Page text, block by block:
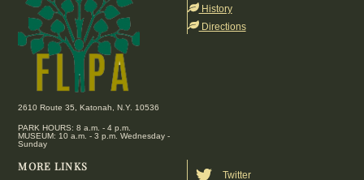
Top
2610 Route 35, Katonah, N.Y. 10536
PARK HOURS: 8 a.m. - 4 p.m.
MUSEUM: 10 a.m. - 3 p.m. Wednesday -
Sunday
History
Directions
MORE LINKS
Twitter